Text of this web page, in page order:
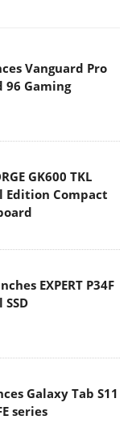
Vanguard Pro
96 Gaming
GK600 TKL
Edition Compact
EXPERT P34F
Galaxy Tab S11
series